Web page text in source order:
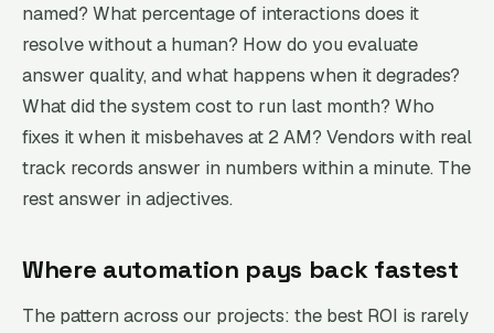
named? What percentage of interactions does it
resolve without a human? How do you evaluate
answer quality, and what happens when it degrades?
What did the system cost to run last month? Who
fixes it when it misbehaves at 2 AM? Vendors with real
track records answer in numbers within a minute. The
rest answer in adjectives.
Where automation pays back fastest
The pattern across our projects: the best ROI is rarely